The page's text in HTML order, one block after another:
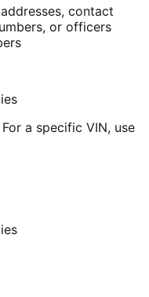
contact
or officers
a specific VIN, use